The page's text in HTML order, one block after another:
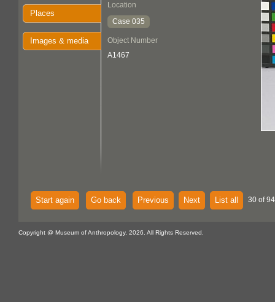
Places
Images & media
Location
Case 035
Object Number
A1467
Start again Go back Previous Next List all 30 of
Copyright @ Museum of Anthropology, 2026. All Rights Reserved.